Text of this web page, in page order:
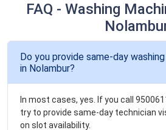
FAQ - Washing
Do you provide same-day
in Nolambur?
In most cases, yes. If you call
try to provide same-day technician
on slot availability.